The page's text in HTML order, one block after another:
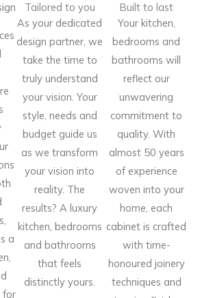
a
for
Tailored to you
As your dedicated
design partner, we
take the time to
truly understand
your vision. Your
style, needs and
budget guide us
as we transform
your vision into
reality. The
results? A luxury
kitchen, bedrooms
and bathrooms
that feels
distinctly yours.
Built to last
Your kitchen,
bedrooms and
bathrooms will
reflect our
unwavering
commitment to
quality. With
almost 50 years
of experience
woven into your
home, each
cabinet is crafted
with time-
honoured joinery
techniques and